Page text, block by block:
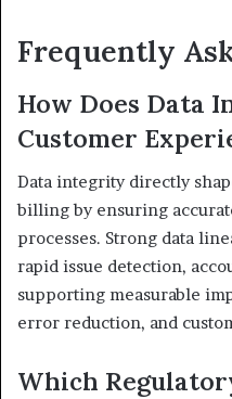
Frequently
How Does Data
Customer
Data integrity directly
billing by ensuring
processes. Strong data
rapid issue detection,
supporting measurable
error reduction, and
Which